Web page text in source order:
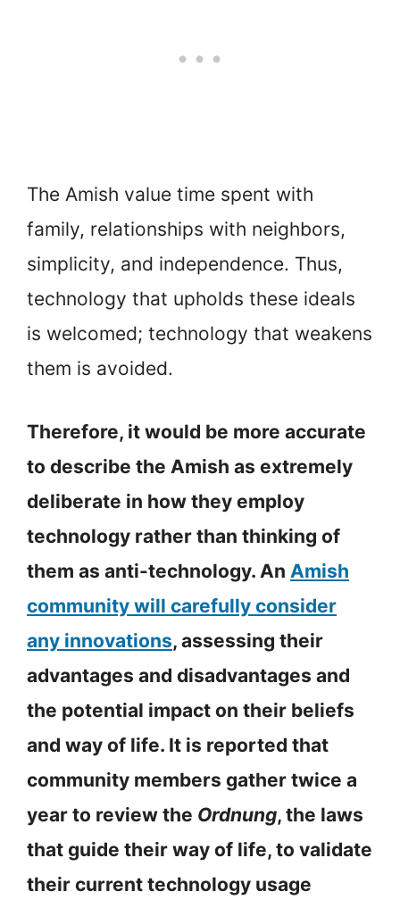
The Amish value time spent with
family, relationships with neighbors,
simplicity, and independence. Thus,
technology that upholds these ideals
is welcomed; technology that weakens
them is avoided.
Therefore, it would be more accurate
to describe the Amish as extremely
deliberate in how they employ
technology rather than thinking of
them as anti-technology. An Amish
community will carefully consider
any innovations, assessing their
advantages and disadvantages and
the potential impact on their beliefs
and way of life. It is reported that
community members gather twice a
year to review the Ordnung, the laws
that guide their way of life, to validate
their current technology usage